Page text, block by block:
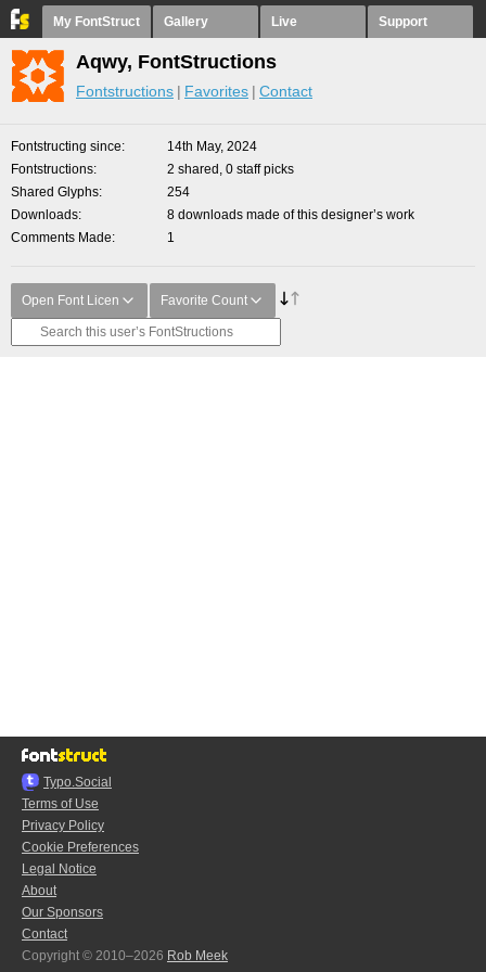
My FontStruct Gallery Live Support
Aqwy, FontStructions
Fontstructions Favorites Contact
Fontstructing since
14th May, 2024
Fontstructions
2 shared, 0 staff picks
Shared Glyphs
254
Downloads
8 downloads made of this designer’s work
Comments Made
1
Open Font Licen Favorite Count
Typo.Social
Terms of Use
Privacy Policy
Cookie Preferences
Legal Notice
About
Our Sponsors
Contact
Copyright © 2010–2026 Rob Meek